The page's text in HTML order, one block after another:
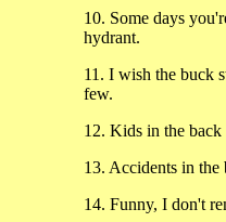
10. Some days
hydrant.
11. I wish the buck
few.
12. Kids in the back
13. Accidents in the
14. Funny, I don't